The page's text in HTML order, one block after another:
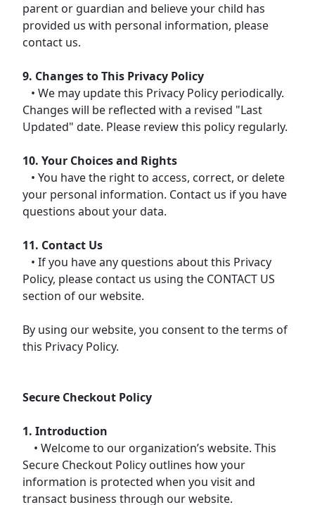
parent or guardian and believe your child has
provided us with personal information, please
contact us.
9. Changes to This Privacy Policy
• We may update this Privacy Policy periodically.
Changes will be reflected with a revised "Last
Updated" date. Please review this policy regularly.
10. Your Choices and Rights
• You have the right to access, correct, or delete
your personal information. Contact us if you have
questions about your data.
11. Contact Us
• If you have any questions about this Privacy
Policy, please contact us using the CONTACT US
section of our website.
By using our website, you consent to the terms of
this Privacy Policy.
Secure Checkout Policy
1. Introduction
• Welcome to our organization’s website. This
Secure Checkout Policy outlines how your
information is protected when you visit and
transact business through our website.